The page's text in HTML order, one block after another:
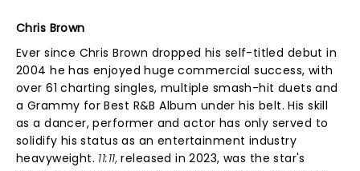
Chris Brown
Ever since Chris Brown dropped his self-titled debut in
2004 he has enjoyed huge commercial success, with
over 61 charting singles, multiple smash-hit duets and
a Grammy for Best R&B Album under his belt. His skill
as a dancer, performer and actor has only served to
solidify his status as an entertainment industry
heavyweight. 11:11,released in 2023, was the star's